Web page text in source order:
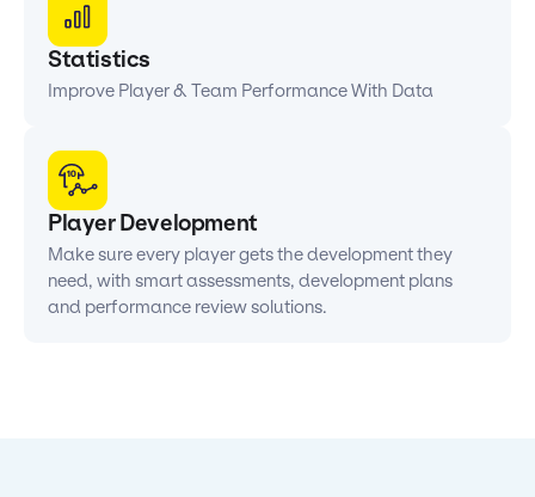
Statistics
Improve Player & Team Performance With Data
Player Development
Make sure every player gets the development they
need, with smart assessments, development plans
and performance review solutions.